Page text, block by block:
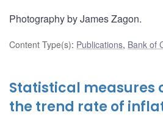
Photography by James Zagon.
Content Type(s): Publications, Bank of
Statistical measures
the trend rate of